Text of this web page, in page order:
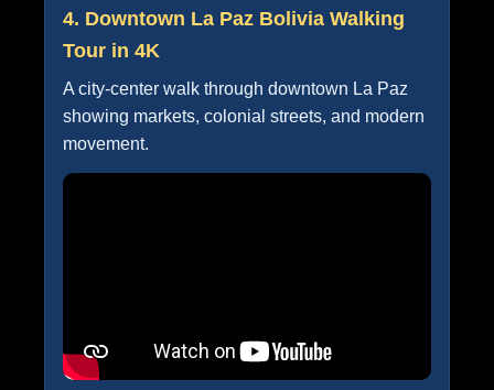
4. Downtown La Paz Bolivia Walking
Tour in 4K
A city-center walk through downtown La Paz
showing markets, colonial streets, and modern
movement.